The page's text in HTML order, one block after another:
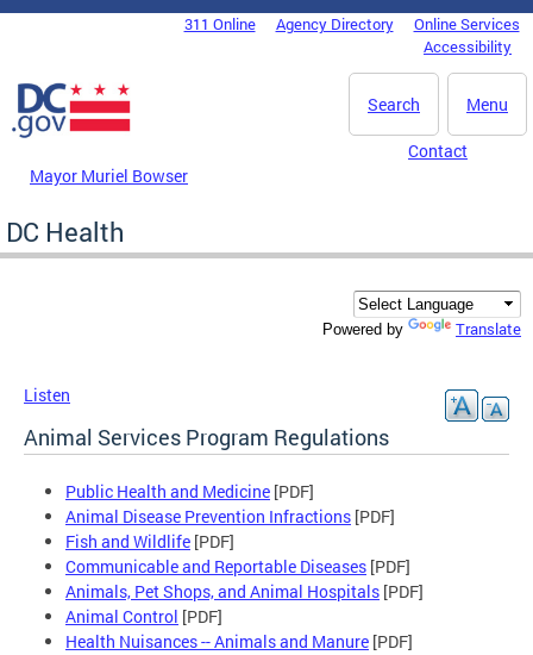
Skip to main content
DC Agency Top Menu311 Online Agency Directory
Online Services
Accessibility
Menu
Search
Mayor Muriel Bowser
Contact
DC Health
Powered by Translate
Listen
Animal Services Program Regulations
Public Health and Medicine [PDF]
Animal Disease Prevention Infractions [PDF]
Fish and Wildlife [PDF]
Communicable and Reportable Diseases [PDF]
Animals, Pet Shops, and Animal Hospitals [PDF]
Animal Control [PDF]
Health Nuisances -- Animals and Manure [PDF]